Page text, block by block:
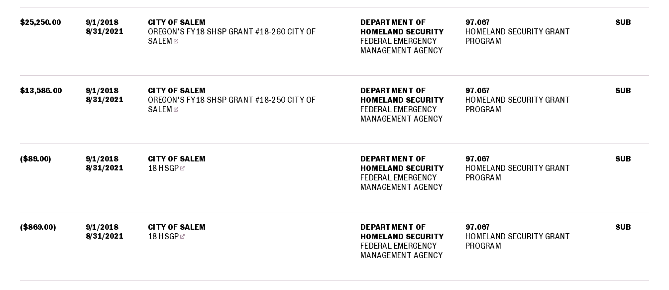
$25,250.00
9/1/2018
8/31/2021
CITY OF SALEM
OREGON'S FY18 SHSP GRANT #18-260 CITY OF
SALEM
DEPARTMENT OF
HOMELAND SECURITY
FEDERAL EMERGENCY
MANAGEMENT AGENCY
97.067
HOMELAND SECURITY GRANT
PROGRAM
SUB
$13,586.00
9/1/2018
8/31/2021
CITY OF SALEM
OREGON'S FY18 SHSP GRANT #18-250 CITY OF
SALEM
DEPARTMENT OF
HOMELAND SECURITY
FEDERAL EMERGENCY
MANAGEMENT AGENCY
97.067
HOMELAND SECURITY GRANT
PROGRAM
SUB
($89.00)
9/1/2018
8/31/2021
CITY OF SALEM
18 HSGP
DEPARTMENT OF
HOMELAND SECURITY
FEDERAL EMERGENCY
MANAGEMENT AGENCY
97.067
HOMELAND SECURITY GRANT
PROGRAM
SUB
($869.00)
9/1/2018
8/31/2021
CITY OF SALEM
18 HSGP
DEPARTMENT OF
HOMELAND SECURITY
FEDERAL EMERGENCY
MANAGEMENT AGENCY
97.067
HOMELAND SECURITY GRANT
PROGRAM
SUB